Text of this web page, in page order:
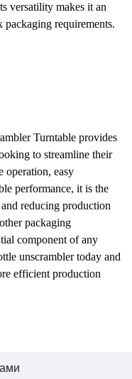
versatility makes it an
requirements.
Turntable provides
to streamline their
operation, easy
performance, it is the
reducing production
packaging
component of any
unscrambler today and
efficient production